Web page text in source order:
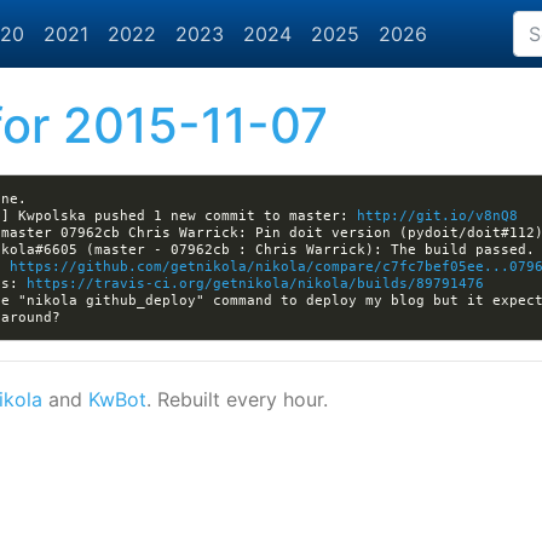
2021 2022 2023 2024 2025 2026
2015-11-07
pushed 1 new commit to master:
http://git.io/v8nQ8
https://github.com/getnikola/nikola/compare/
https://travis-ci.org/getnikola/nikola/builds/89791476
and KwBot. Rebuilt every hour.